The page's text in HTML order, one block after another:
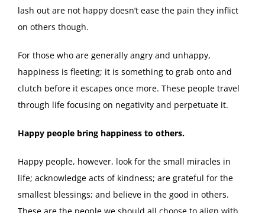
lash out are not happy doesn’t ease the pain they inflict
on others though.
For those who are generally angry and unhappy,
happiness is fleeting; it is something to grab onto and
clutch before it escapes once more. These people travel
through life focusing on negativity and perpetuate it.
Happy people bring happiness to others.
Happy people, however, look for the small miracles in
life; acknowledge acts of kindness; are grateful for the
smallest blessings; and believe in the good in others.